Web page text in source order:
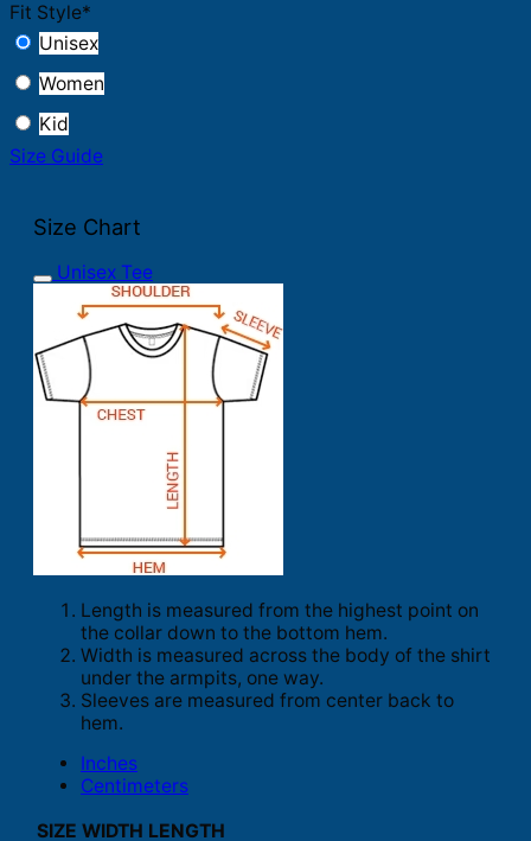
Fit Style*
Unisex
Women
Kid
Size Guide
Size Chart
Unisex Tee
Length is measured from the highest point on
the collar down to the bottom hem.
Width is measured across the body of the shirt
under the armpits, one way.
Sleeves are measured from center back to
hem.
Inches
Centimeters
SIZE WIDTH LENGTH